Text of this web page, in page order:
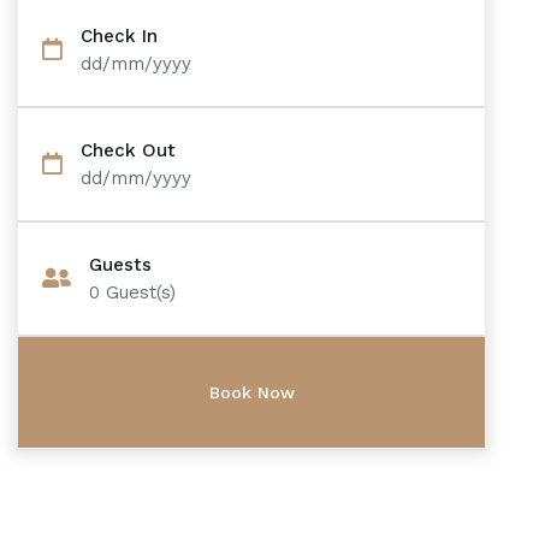
Check In
dd/mm/yyyy
Check Out
dd/mm/yyyy
Guests
0 Guest(s)